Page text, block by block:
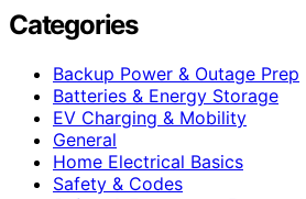
Categories
Backup Power & Outage Prep
Batteries & Energy Storage
EV Charging & Mobility
General
Home Electrical Basics
Safety & Codes